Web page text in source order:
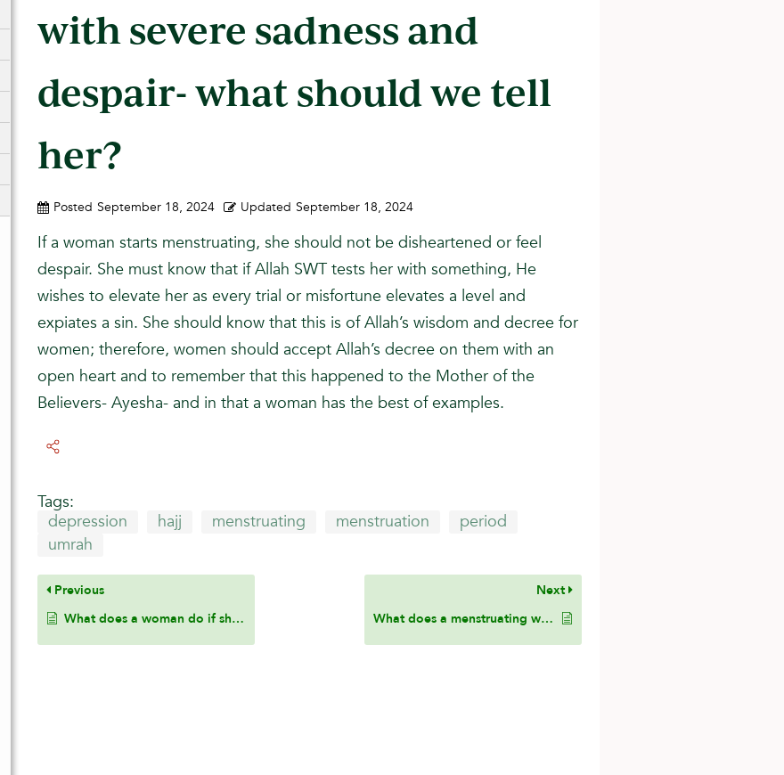
with severe sadness and
despair- what should we tell
her?
Posted September 18, 2024 Updated September 18, 2024
If a woman starts menstruating, she should not be disheartened or feel
despair. She must know that if Allah SWT tests her with something, He
wishes to elevate her as every trial or misfortune elevates a level and
expiates a sin. She should know that this is of Allah’s wisdom and decree for
women; therefore, women should accept Allah’s decree on them with an
open heart and to remember that this happened to the Mother of the
Believers- Ayesha- and in that a woman has the best of examples.
Tags:
depression
hajj menstruating menstruation
period
umrah
Previous
What does a woman do if she intended Hajj or Umrah and then started her menstrual cycle prior to reaching the Meeqat?
Next
What does a menstruating woman do after she enters the state of Ihram and arrives to Makkah?